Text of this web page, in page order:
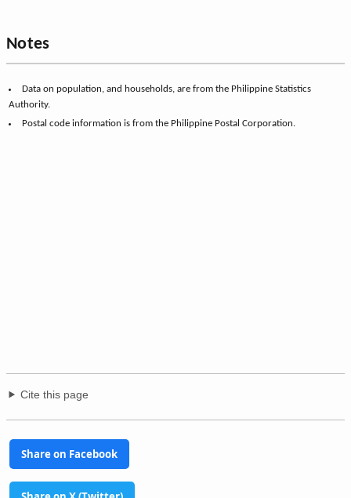
Notes
Data on population, and households, are from the Philippine Statistics
Authority.
Postal code information is from the Philippine Postal Corporation.
Cite this page
Share on Facebook